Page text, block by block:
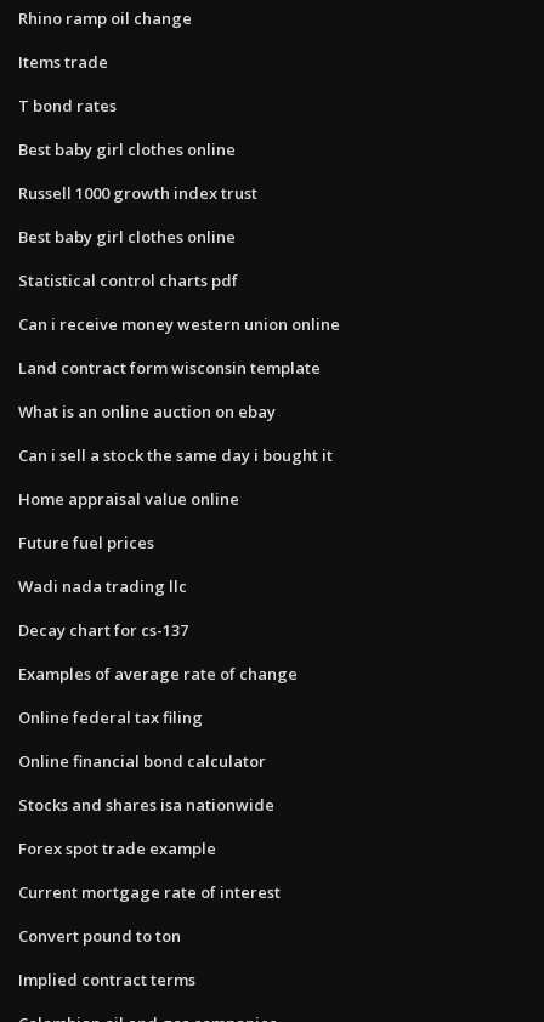
Rhino ramp oil change
Items trade
T bond rates
Best baby girl clothes online
Russell 1000 growth index trust
Best baby girl clothes online
Statistical control charts pdf
Can i receive money western union online
Land contract form wisconsin template
What is an online auction on ebay
Can i sell a stock the same day i bought it
Home appraisal value online
Future fuel prices
Wadi nada trading llc
Decay chart for cs-137
Examples of average rate of change
Online federal tax filing
Online financial bond calculator
Stocks and shares isa nationwide
Forex spot trade example
Current mortgage rate of interest
Convert pound to ton
Implied contract terms